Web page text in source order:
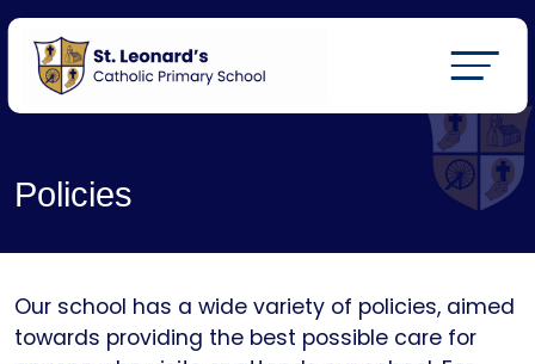
Policies
Our school has a wide variety of policies, aimed
towards providing the best possible care for